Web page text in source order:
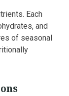
Each
and
of seasonal